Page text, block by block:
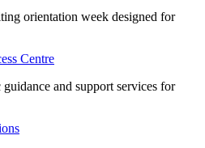
orientation week designed for
Centre
guidance and support services for